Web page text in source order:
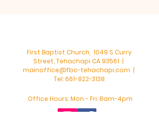
First Baptist Church, 1049 S Curry
Street, Tehachapi CA 93561 |
mainoffice@fbc-tehachapi.com |
Tel:661-822-3138
Office Hours: Mon - Fri: 8am-4pm